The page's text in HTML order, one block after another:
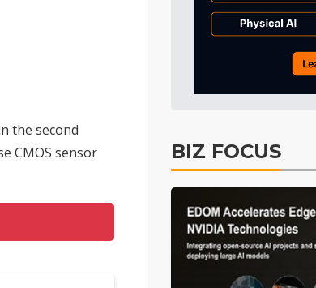
the second
CMOS sensor
BIZ FOCUS